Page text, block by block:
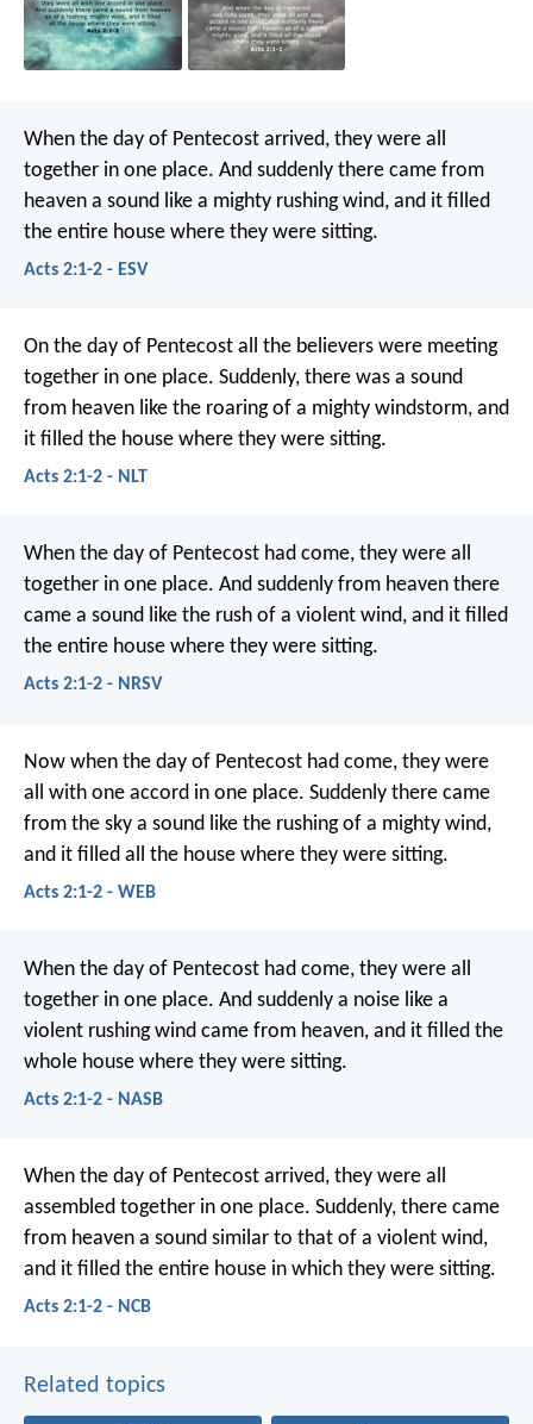
When the day of Pentecost arrived, they were all
together in one place. And suddenly there came from
heaven a sound like a mighty rushing wind, and it filled
the entire house where they were sitting.
Acts 2:1-2 - ESV
On the day of Pentecost all the believers were meeting
together in one place. Suddenly, there was a sound
from heaven like the roaring of a mighty windstorm, and
it filled the house where they were sitting.
Acts 2:1-2 - NLT
When the day of Pentecost had come, they were all
together in one place. And suddenly from heaven there
came a sound like the rush of a violent wind, and it filled
the entire house where they were sitting.
Acts 2:1-2 - NRSV
Now when the day of Pentecost had come, they were
all with one accord in one place. Suddenly there came
from the sky a sound like the rushing of a mighty wind,
and it filled all the house where they were sitting.
Acts 2:1-2 - WEB
When the day of Pentecost had come, they were all
together in one place. And suddenly a noise like a
violent rushing wind came from heaven, and it filled the
whole house where they were sitting.
Acts 2:1-2 - NASB
When the day of Pentecost arrived, they were all
assembled together in one place. Suddenly, there came
from heaven a sound similar to that of a violent wind,
and it filled the entire house in which they were sitting.
Acts 2:1-2 - NCB
Related topics